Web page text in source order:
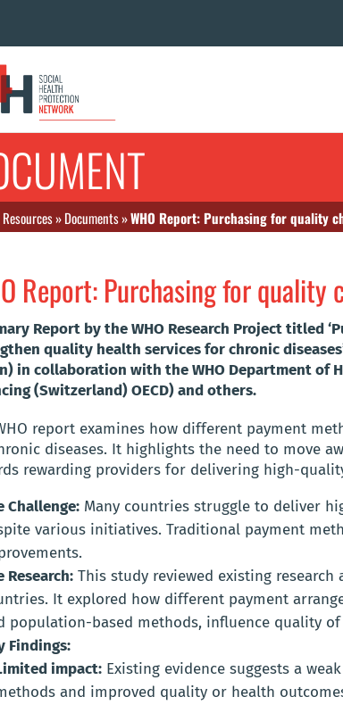
Resources»Documents»WHO Report: Purchasing for quality
Report: Purchasing for quality
Report by the WHO Research Project titled
quality health services for chronic
in collaboration with the WHO Department of
(Switzerland) OECD) and others.
report examines how different payment
diseases. It highlights the need to move
rewarding providers for delivering high-
Challenge: Many countries struggle to deliver
various initiatives. Traditional payment
Research: This study reviewed existing
It explored how different payment
population-based methods, influence quality of
Findings:
impact: Existing evidence suggests a
and improved quality or health